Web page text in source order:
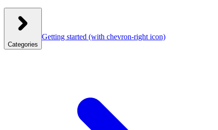
Categories
Getting started (with chevron-right icon)